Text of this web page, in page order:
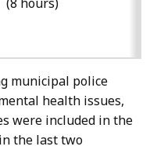
municipal police
health issues,
were included in the
the last two